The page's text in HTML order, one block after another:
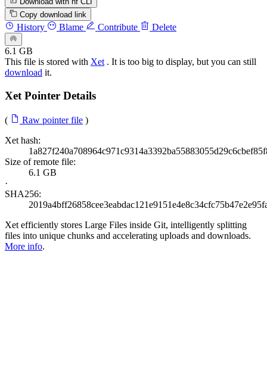
Copy download link
History Blame Contribute Delete
6.1 GB
This file is stored with Xet . It is too big to display, but you can still
download it.
Xet Pointer Details
( Raw pointer file )
Xet hash:
Size of remote file:
6.1 GB
·
SHA256:
Xet efficiently stores Large Files inside Git, intelligently splitting
files into unique chunks and accelerating uploads and downloads.
More info.